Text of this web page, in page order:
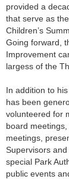
provided a
that serve as
Children’s
Going forward,
Improvement
largess of the
In addition to
has been
volunteered for
board
meetings,
Supervisors
special Park
public events